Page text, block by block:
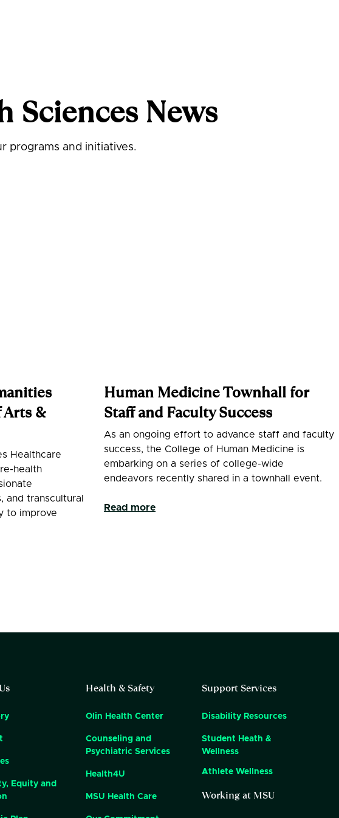
Sciences News
programs and initiatives.
Arts &
Healthcare
health
and transcultural
to improve
Human Medicine Townhall for
Staff and Faculty Success
As an ongoing effort to advance staff and faculty
success, the College of Human Medicine is
embarking on a series of college-wide
endeavors recently shared in a townhall event.
Read more
Equity and
Health & Safety
Olin Health Center
Counseling and
Psychiatric Services
Health4U
MSU Health Care
Support Services
Disability Resources
Student Heath &
Wellness
Athlete Wellness
Working at MSU